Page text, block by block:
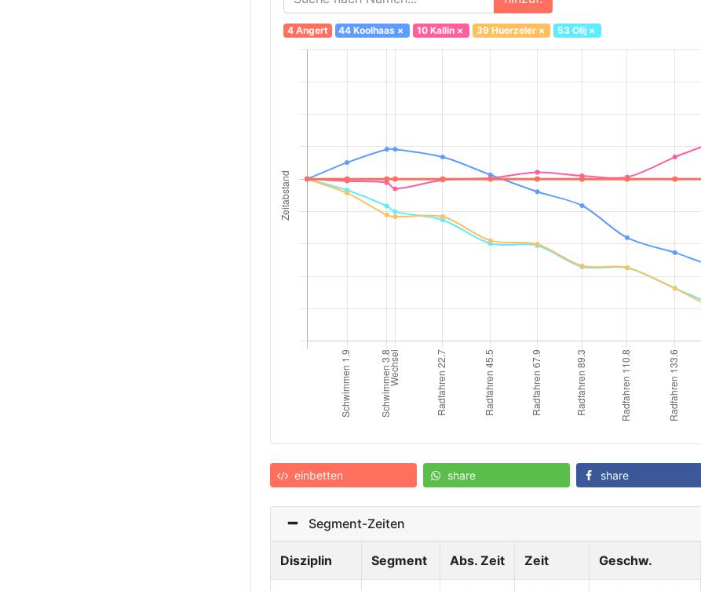
4 Angert 44 Koolhaas × 10 Kallin× 39 Huerzeler× 53 Olij ×
einbetten share share
Segment-Zeiten
Disziplin Segment Abs. Zeit Zeit Geschw.